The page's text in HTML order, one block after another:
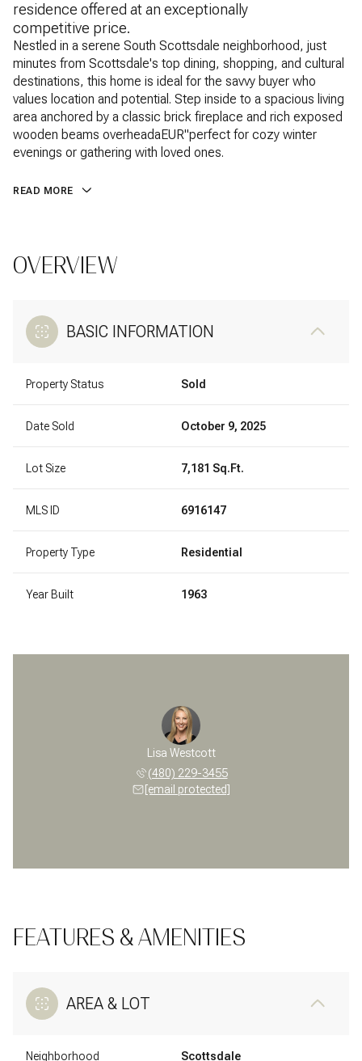
residence offered at an exceptionally
competitive price.
Nestled in a serene South Scottsdale neighborhood, just
minutes from Scottsdale's top dining, shopping, and cultural
destinations, this home is ideal for the savvy buyer who
values location and potential. Step inside to a spacious living
area anchored by a classic brick fireplace and rich exposed
wooden beams overheadaEUR"perfect for cozy winter
evenings or gathering with loved ones.
READ MORE
OVERVIEW
BASIC INFORMATION
Property Status Sold
Date Sold October 9, 2025
Lot Size 7,181 Sq.Ft.
MLS ID 6916147
Property Type Residential
Year Built 1963
Lisa Westcott
(480) 229-3455
[email protected]
FEATURES & AMENITIES
AREA & LOT
Neighborhood Scottsdale